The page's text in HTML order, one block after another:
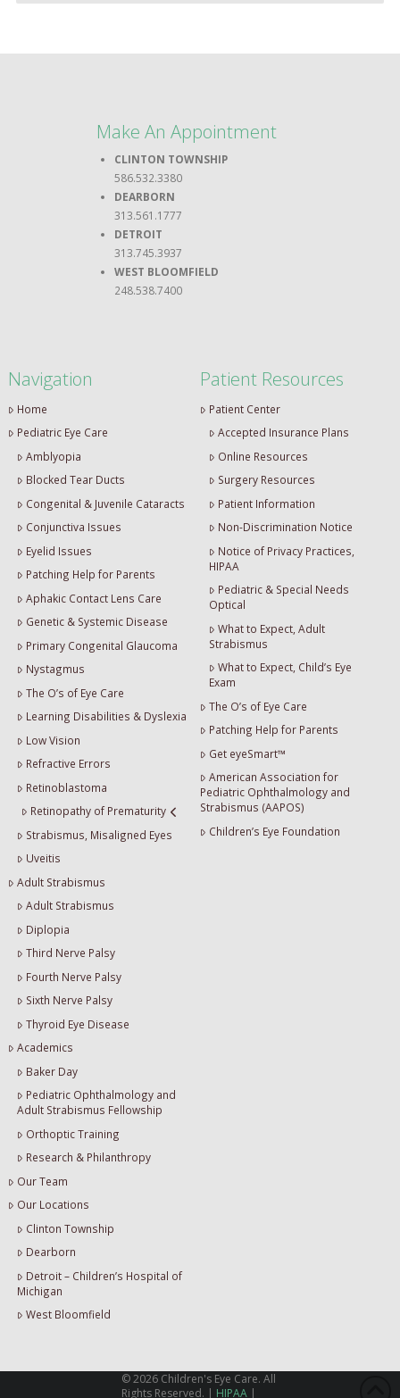
Navigation
Home
Pediatric Eye Care
Amblyopia
Blocked Tear Ducts
Congenital & Juvenile Cataracts
Conjunctiva Issues
Eyelid Issues
Patching Help for Parents
Aphakic Contact Lens Care
Genetic & Systemic Disease
Primary Congenital Glaucoma
Nystagmus
The O’s of Eye Care
Learning Disabilities & Dyslexia
Low Vision
Refractive Errors
Retinoblastoma
Retinopathy of Prematurity
Strabismus, Misaligned Eyes
Uveitis
Adult Strabismus
Adult Strabismus
Diplopia
Third Nerve Palsy
Fourth Nerve Palsy
Sixth Nerve Palsy
Thyroid Eye Disease
Academics
Baker Day
Pediatric Ophthalmology and
Adult Strabismus Fellowship
Orthoptic Training
Research & Philanthropy
Our Team
Our Locations
Clinton Township
Dearborn
Detroit – Children’s Hospital of
Michigan
West Bloomfield
Patient Resources
Patient Center
Accepted Insurance Plans
Online Resources
Surgery Resources
Patient Information
Non-Discrimination Notice
Notice of Privacy Practices,
HIPAA
Pediatric & Special Needs
Optical
What to Expect, Adult
Strabismus
What to Expect, Child’s Eye
Exam
The O’s of Eye Care
Patching Help for Parents
Get eyeSmart™
American Association for
Pediatric Ophthalmology and
Strabismus (AAPOS)
Children’s Eye Foundation
Make An Appointment
CLINTON TOWNSHIP
586.532.3380
DEARBORN
313.561.1777
DETROIT
313.745.3937
WEST BLOOMFIELD
248.538.7400
©2026Children's Eye Care. All
Rights Reserved. | HIPAA|